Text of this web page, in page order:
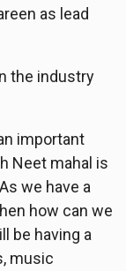
as lead
the industry
important
Neet mahal is
we have a
how can we
be having a
music